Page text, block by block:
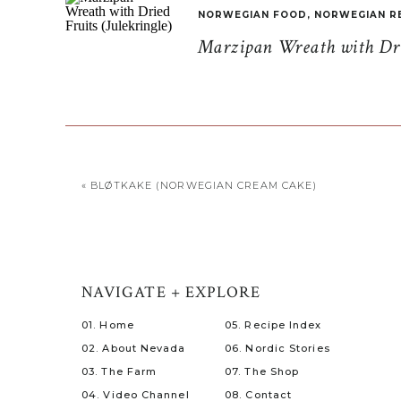
Marzipan Wreath with
NORWEGIAN FOOD , NORWEGIAN
« BLØTKAKE (NORWEGIAN CREAM CAKE)
08. Contact
07. The Shop
06. Nordic Stories
05. Recipe Index
04. Video Channel
03. The Farm
02. About Nevada
01. Home
NAVIGATE + EXPLORE